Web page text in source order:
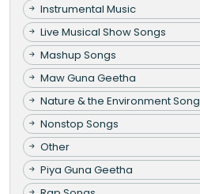
Instrumental Music
Live Musical Show Songs
Mashup Songs
Maw Guna Geetha
Nature & the Environment Song
Nonstop Songs
Other
Piya Guna Geetha